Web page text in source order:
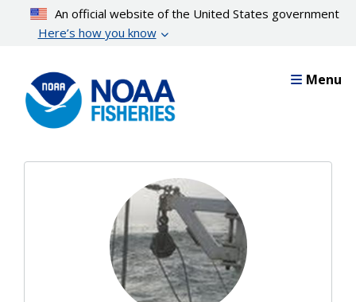
content
An official website of the United States government
Here’s how you know
Menu